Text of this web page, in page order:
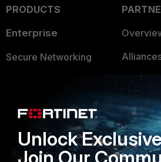
PRODUCTS
Enterprise
Secure Networking
Application Security
FortiGuard Labs Threat
Find a
Become
Partner
TRUST
Unlock
Join Our